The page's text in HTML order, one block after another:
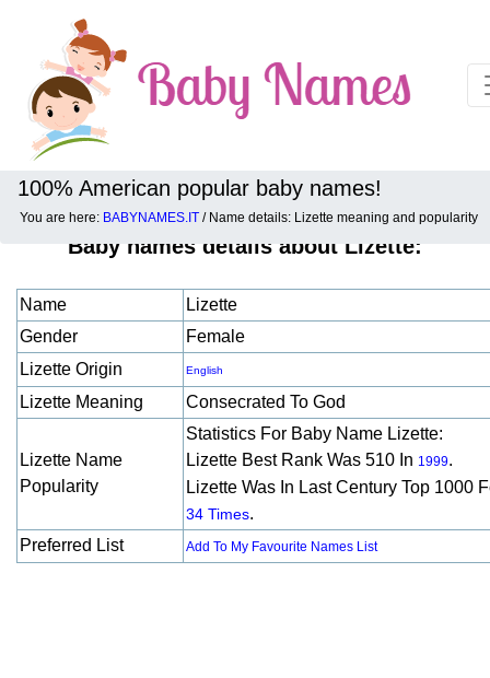
100% American popular baby names!
You are here: BABYNAMES.IT / Name details: Lizette meaning and popularity
Baby names details about Lizette:
Name
Lizette
Gender
Female
Lizette Origin
English
Lizette Meaning Consecrated To God
Lizette Name
Popularity
Statistics For Baby Name Lizette:
Lizette Best Rank Was 510 In 1999.
Lizette Was In Last Century Top 1000
34 Times.
Preferred List
Add To My Favourite Names List